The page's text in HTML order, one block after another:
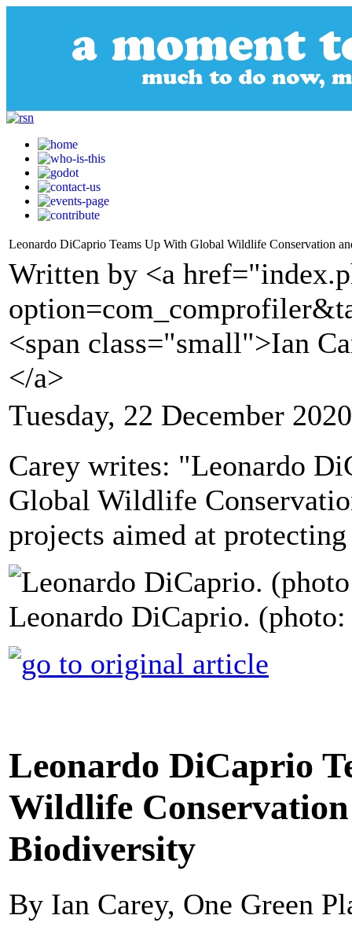
Leonardo DiCaprio Teams Up With Global Wildlife Conservation
Written by <a
<span class="small">Ian
</a>
Tuesday, 22 December
Carey writes: "Leonardo
Global Wildlife
projects aimed at
Leonardo DiCaprio.
Leonardo DiCaprio
Wildlife
Biodiversity
By Ian Carey, One Green